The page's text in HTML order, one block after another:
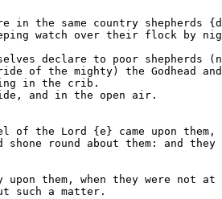
in the same country shepherds
watch over their flock by
declare to poor shepherds
of the mighty) the Godhead
in the crib.
and in the open air.
of the Lord {e} came upon them,
shone round about them: and they
upon them, when they were not at
such a matter.